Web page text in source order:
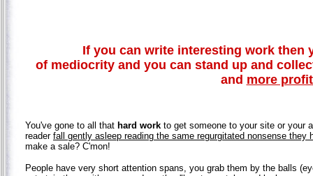
If you can write interesting work then
of mediocrity and you can stand up and
and more
You've gone to all that hard work to get someone to your site or your
reader fall gently asleep reading the same regurgitated nonsense they
make a sale? C'mon!
People have very short attention spans, you grab them by the balls